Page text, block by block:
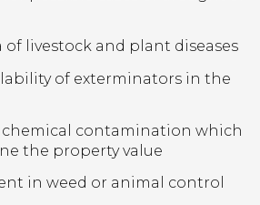
of livestock and plant diseases
of exterminators in the
chemical contamination which
the property value
in weed or animal control